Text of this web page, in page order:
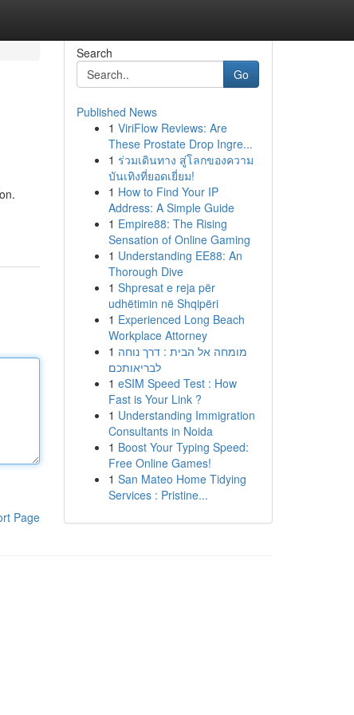
Page
Search
Go
Published News
1 ViriFlow Reviews: Are
These Prostate Drop Ingre...
1 ร่วมเดินทาง สู่โลกของความ
บันเทิงที่ยอดเยี่ยม!
1 How to Find Your IP
Address: A Simple Guide
1 Empire88: The Rising
Sensation of Online Gaming
1 Understanding EE88: An
Thorough Dive
1 Shpresat e reja për
udhëtimin në Shqipëri
1 Experienced Long Beach
Workplace Attorney
1 מומחה אל הבית : דרך נוחה
לבריאותכם
1 eSIM Speed Test : How
Fast is Your Link ?
1 Understanding Immigration
Consultants in Noida
1 Boost Your Typing Speed:
Free Online Games!
1 San Mateo Home Tidying
Services : Pristine...